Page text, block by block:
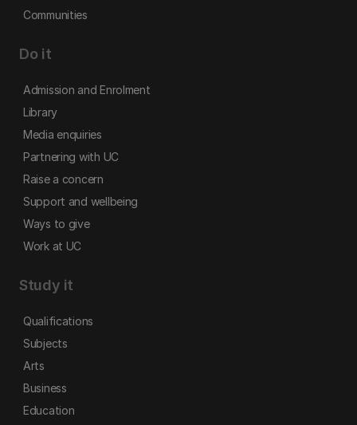
Communities
Do it
Admission and Enrolment
Library
Media enquiries
Partnering with UC
Raise a concern
Support and wellbeing
Ways to give
Work at UC
Study it
Qualifications
Subjects
Arts
Business
Education